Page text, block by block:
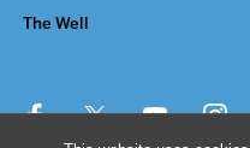
The Well